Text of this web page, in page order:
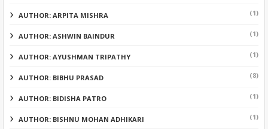
AUTHOR: ARPITA MISHRA (1)
AUTHOR: ASHWIN BAINDUR (1)
AUTHOR: AYUSHMAN TRIPATHY (1)
AUTHOR: BIBHU PRASAD (8)
AUTHOR: BIDISHA PATRO (1)
AUTHOR: BISHNU MOHAN ADHIKARI (1)